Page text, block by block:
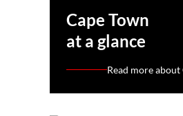
Cape Town
at a glance
Read more about